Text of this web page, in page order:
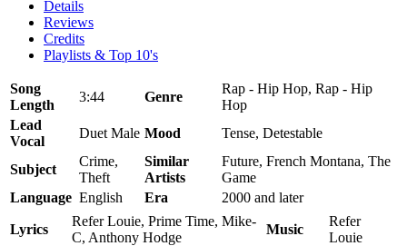
Details
Reviews
Credits
Playlists & Top 10's
Song
Length
3:44 Genre
Rap - Hip Hop, Rap - Hip
Hop
Lead
Vocal
Duet Male Mood Tense, Detestable
Subject
Crime,
Theft
Similar
Artists
Future, French Montana, The
Game
Language English Era 2000 and later
Lyrics
Refer Louie, Prime Time, Mike-
C, Anthony Hodge
Music
Refer
Louie